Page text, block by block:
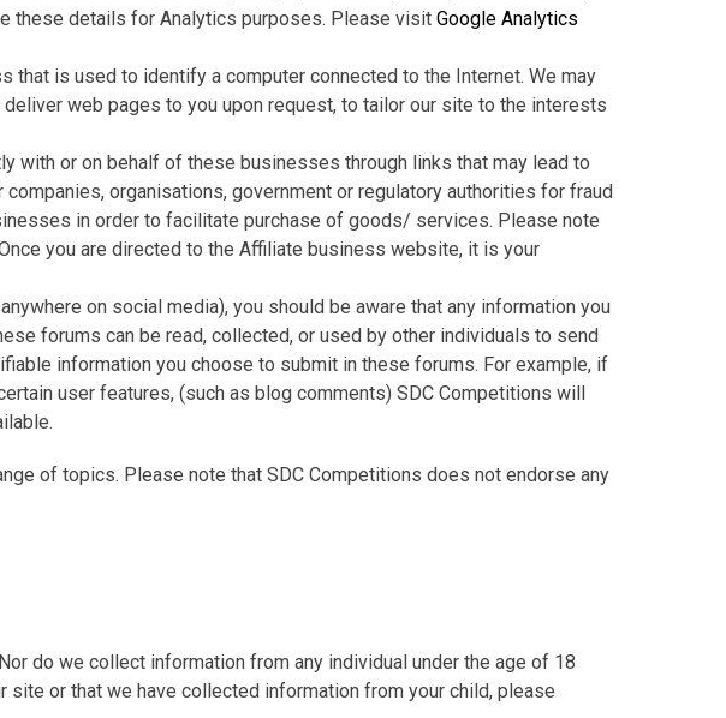
these details for Analytics purposes. Please visit Google Analytics
is used to identify a computer connected to the Internet. We may
web pages to you upon request, to tailor our site to the interests
or on behalf of these businesses through links that may lead to
organisations, government or regulatory authorities for fraud
in order to facilitate purchase of goods/ services. Please note
you are directed to the Affiliate business website, it is your
on social media), you should be aware that any information you
forums can be read, collected, or used by other individuals to send
information you choose to submit in these forums. For example, if
user features, (such as blog comments) SDC Competitions will
of topics. Please note that SDC Competitions does not endorse any
do we collect information from any individual under the age of 18
or that we have collected information from your child, please